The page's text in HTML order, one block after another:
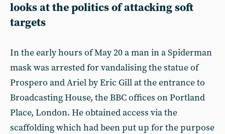
looks at the politics of attacking soft
targets
In the early hours of May 20 a man in a Spiderman
mask was arrested for vandalising the statue of
Prospero and Ariel by Eric Gill at the entrance to
Broadcasting House, the BBC offices on Portland
Place, London. He obtained access via the
scaffolding which had been put up for the purpose